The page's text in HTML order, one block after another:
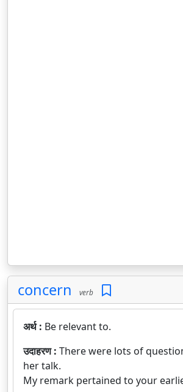
concern verb
अर्थ : Be relevant to.
उदाहरण : There were lots of
her talk.
My remark pertained to your